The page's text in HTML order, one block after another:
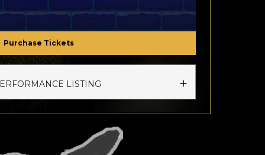
Purchase Tickets
LISTING